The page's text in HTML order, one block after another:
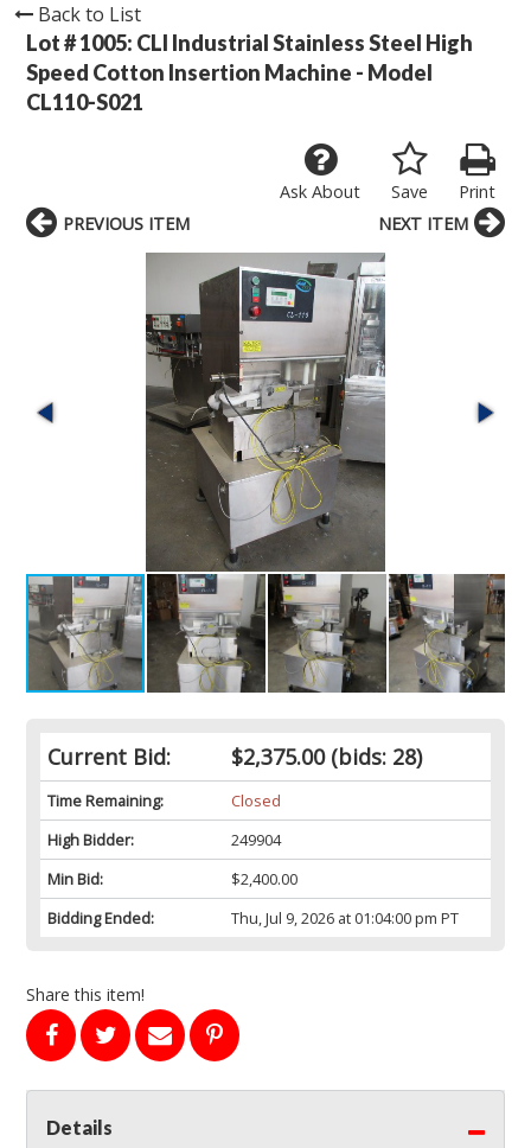
Back to List
Lot # 1005: CLI Industrial Stainless Steel High
Speed Cotton Insertion Machine - Model
CL110-S021
Print
Save
Ask About
Current Bid: $2,375.00(bids: 28)
Time Remaining:
Closed
High Bidder:
249904
Min Bid:
$2,400.00
Bidding Ended:
Thu, Jul 9, 2026 at 01:04:00 pm PT
Share this item!
PREVIOUS ITEM NEXT ITEM
Details